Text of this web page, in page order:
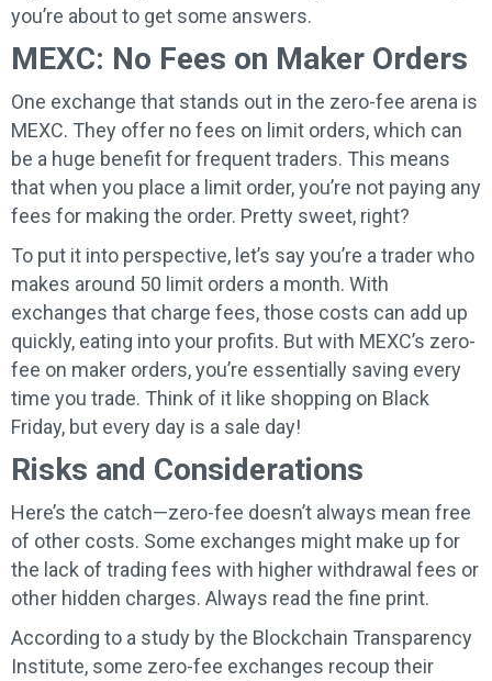
you’re about to get some answers.
MEXC: No Fees on Maker Orders
One exchange that stands out in the zero-fee arena is
MEXC. They offer no fees on limit orders, which can
be a huge benefit for frequent traders. This means
that when you place a limit order, you’re not paying any
fees for making the order. Pretty sweet, right?
To put it into perspective, let’s say you’re a trader who
makes around 50 limit orders a month. With
exchanges that charge fees, those costs can add up
quickly, eating into your profits. But with MEXC’s zero-
fee on maker orders, you’re essentially saving every
time you trade. Think of it like shopping on Black
Friday, but every day is a sale day!
Risks and Considerations
Here’s the catch—zero-fee doesn’t always mean free
of other costs. Some exchanges might make up for
the lack of trading fees with higher withdrawal fees or
other hidden charges. Always read the fine print.
According to a study by the Blockchain Transparency
Institute, some zero-fee exchanges recoup their